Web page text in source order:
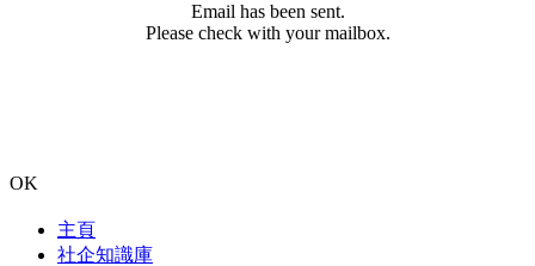
Email has been sent.
Please check with your mailbox.
OK
主頁
社企知識庫